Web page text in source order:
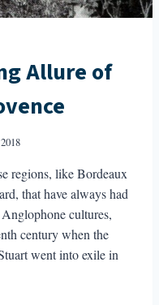
Allure of
regions, like Bordeaux
that have always had
cultures,
century when the
went into exile in